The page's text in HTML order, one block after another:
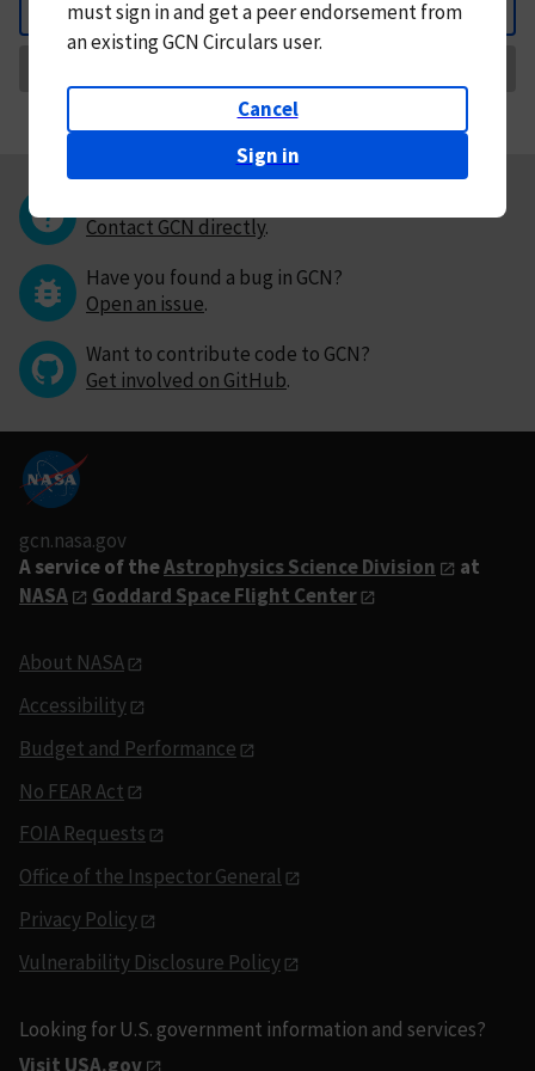
Back
mustsign in andget a peer endorsement from
an existing GCN Circulars user.
Cancel
Sign in
Contact GCN directly.
Have you found a bug in GCN?
Open an issue.
Want to contribute code to GCN?
Get involved on GitHub.
gcn.nasa.gov
A service of theAstrophysics Science Division
at
NASA
Goddard Space Flight Center
About NASA
Accessibility
Budget and Performance
No FEAR Act
FOIA Requests
Office of the Inspector General
Privacy Policy
Vulnerability Disclosure Policy
Looking for U.S. government information and services?
Visit USA.gov